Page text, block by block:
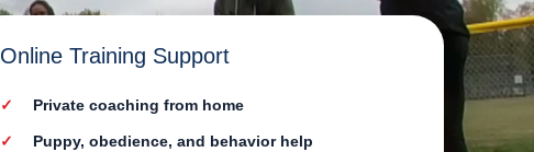
Online Training Support
Private coaching from home
Puppy, obedience, and behavior help